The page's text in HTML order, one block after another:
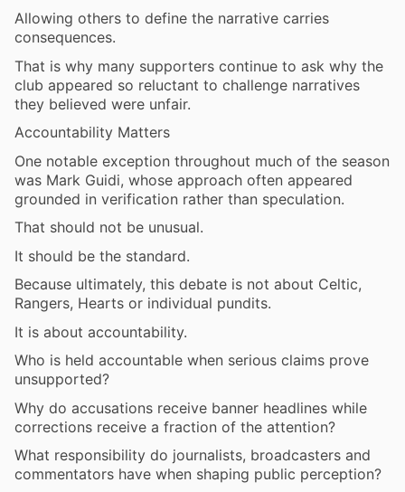
Allowing others to define the narrative carries
consequences.
That is why many supporters continue to ask why the
club appeared so reluctant to challenge narratives
they believed were unfair.
Accountability Matters
One notable exception throughout much of the season
was Mark Guidi, whose approach often appeared
grounded in verification rather than speculation.
That should not be unusual.
It should be the standard.
Because ultimately, this debate is not about Celtic,
Rangers, Hearts or individual pundits.
It is about accountability.
Who is held accountable when serious claims prove
unsupported?
Why do accusations receive banner headlines while
corrections receive a fraction of the attention?
What responsibility do journalists, broadcasters and
commentators have when shaping public perception?